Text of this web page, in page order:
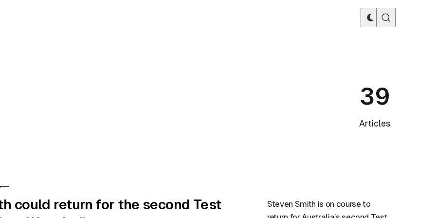
39
Articles
could return for the second Test
Steven Smith is on course to